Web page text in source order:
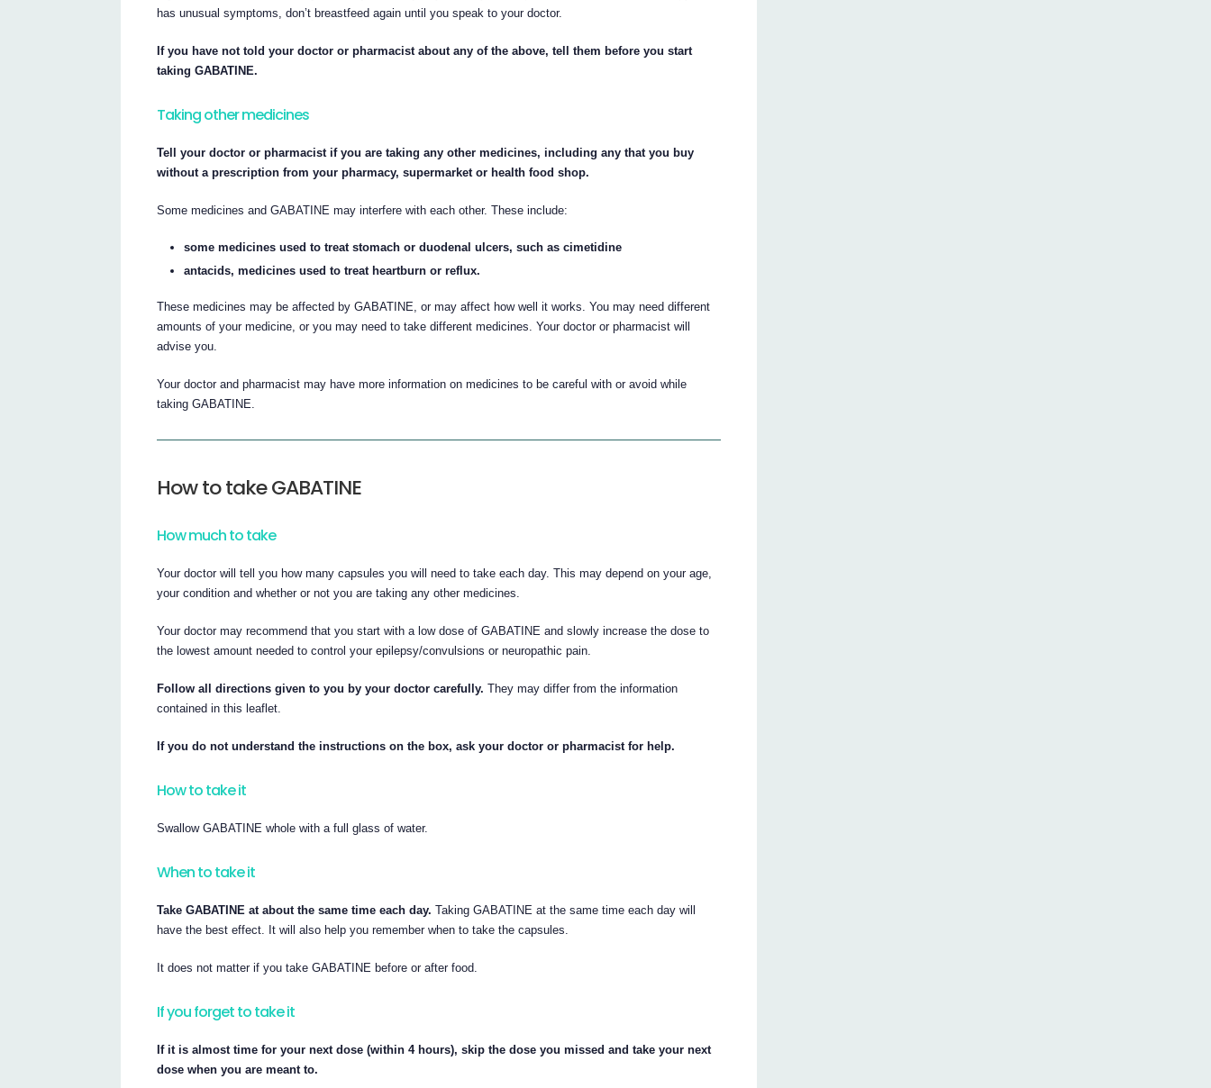
has unusual symptoms, don’t breastfeed again until you speak to your doctor.
If you have not told your doctor or pharmacist about any of the above, tell them before you start
taking GABATINE.
Taking other medicines
Tell your doctor or pharmacist if you are taking any other medicines, including any that you buy
without a prescription from your pharmacy, supermarket or health food shop.
Some medicines and GABATINE may interfere with each other. These include:
some medicines used to treat stomach or duodenal ulcers, such as cimetidine
antacids, medicines used to treat heartburn or reflux.
These medicines may be affected by GABATINE, or may affect how well it works. You may need different
amounts of your medicine, or you may need to take different medicines. Your doctor or pharmacist will
advise you.
Your doctor and pharmacist may have more information on medicines to be careful with or avoid while
taking GABATINE.
How to take GABATINE
How much to take
Your doctor will tell you how many capsules you will need to take each day. This may depend on your age,
your condition and whether or not you are taking any other medicines.
Your doctor may recommend that you start with a low dose of GABATINE and slowly increase the dose to
the lowest amount needed to control your epilepsy/convulsions or neuropathic pain.
Follow all directions given to you by your doctor carefully. They may differ from the information
contained in this leaflet.
If you do not understand the instructions on the box, ask your doctor or pharmacist for help.
How to take it
Swallow GABATINE whole with a full glass of water.
When to take it
Take GABATINE at about the same time each day. Taking GABATINE at the same time each day will
have the best effect. It will also help you remember when to take the capsules.
It does not matter if you take GABATINE before or after food.
If you forget to take it
If it is almost time for your next dose (within 4 hours), skip the dose you missed and take your next
dose when you are meant to.